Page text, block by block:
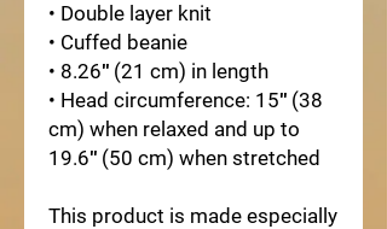
• Double layer knit
• Cuffed beanie
• 8.26″ (21 cm) in length
• Head circumference: 15″ (38
cm) when relaxed and up to
19.6″ (50 cm) when stretched
This product is made especially